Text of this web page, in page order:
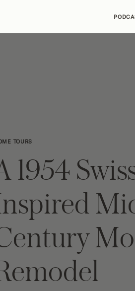
TOURS
1954